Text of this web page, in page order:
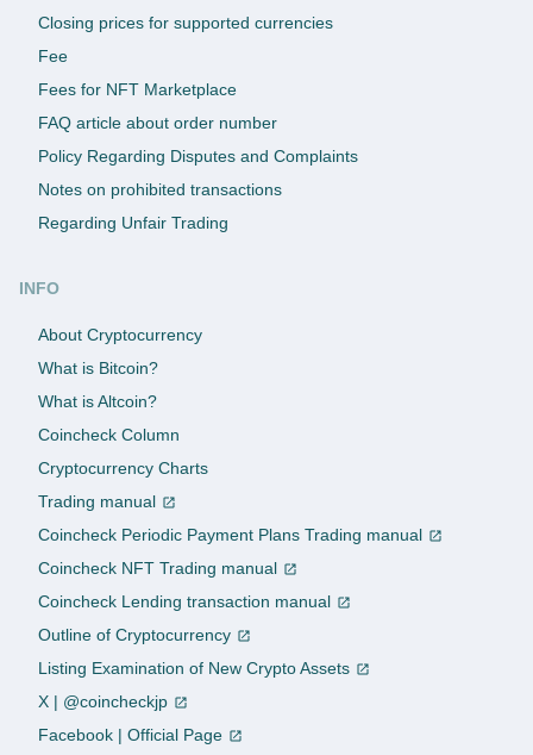
Closing prices for supported currencies
Fee
Fees for NFT Marketplace
FAQ article about order number
Policy Regarding Disputes and Complaints
Notes on prohibited transactions
Regarding Unfair Trading
INFO
About Cryptocurrency
What is Bitcoin?
What is Altcoin?
Coincheck Column
Cryptocurrency Charts
Trading manual
Coincheck Periodic Payment Plans Trading manual
Coincheck NFT Trading manual
Coincheck Lending transaction manual
Outline of Cryptocurrency
Listing Examination of New Crypto Assets
X | @coincheckjp
Facebook | Official Page